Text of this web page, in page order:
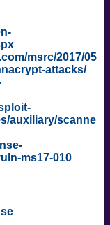
msrc/2017/05
attacks/
auxiliary/scanne
ms17-010